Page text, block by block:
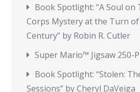
Book Spotlight: “A Soul on
Corps Mystery at the Turn
Century” by Robin R. Cutler
Super Mario™ Jigsaw 250-
Book Spotlight: “Stolen:
Sessions” by Cheryl DaVeiga